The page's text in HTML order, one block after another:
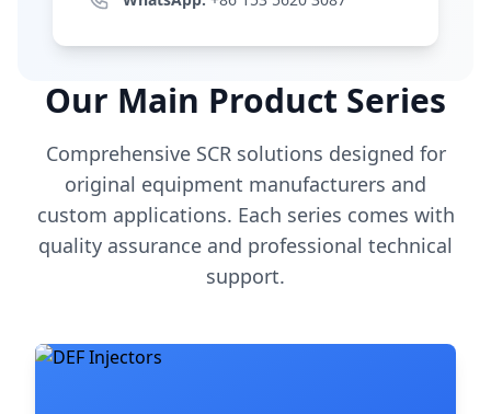
Our Main Product Series
Comprehensive SCR solutions designed for
original equipment manufacturers and
custom applications. Each series comes with
quality assurance and professional technical
support.